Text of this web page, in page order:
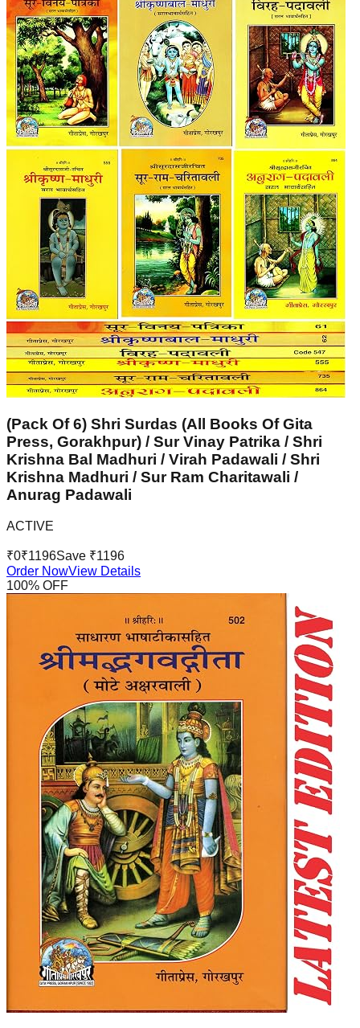
(Pack Of 6) Shri Surdas (All Books Of Gita
Press, Gorakhpur) / Sur Vinay Patrika / Shri
Krishna Bal Madhuri / Virah Padawali / Shri
Krishna Madhuri / Sur Ram Charitawali /
Anurag Padawali
ACTIVE
₹0₹1196Save ₹1196
Order NowView Details
100% OFF